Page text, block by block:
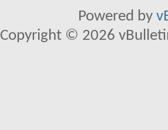
Powered by
Copyright © 2026